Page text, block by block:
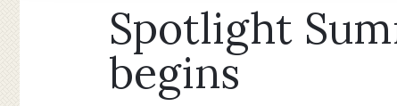
Spotlight
begins